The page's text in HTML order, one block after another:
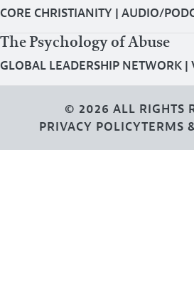
CORE CHRISTIANITY | AUDIO/
The Psychology of Abuse
GLOBAL LEADERSHIP NETWORK |
© 2026 ALL RIGHTS
PRIVACY POLICYTERMS